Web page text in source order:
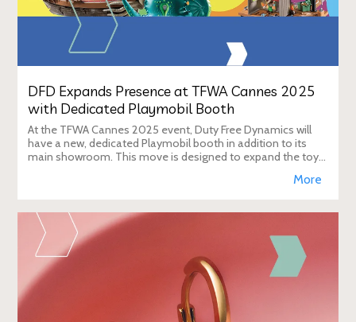
DFD Expands Presence at TFWA Cannes 2025
with Dedicated Playmobil Booth
At the TFWA Cannes 2025 event, Duty Free Dynamics will
have a new, dedicated Playmobil booth in addition to its
main showroom. This move is designed to expand the toy
More